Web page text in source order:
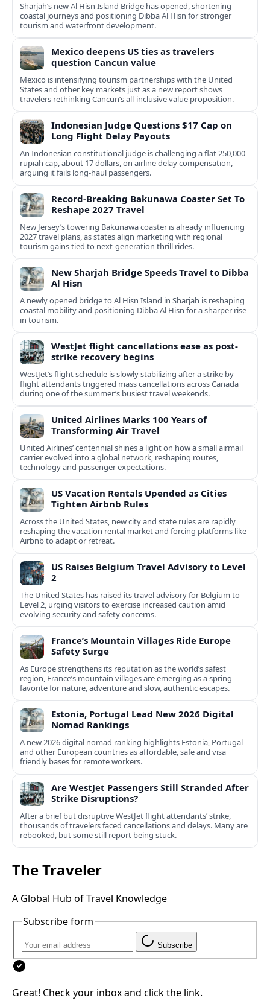
Sharjah’s new Al Hisn Island Bridge has opened, shortening
coastal journeys and positioning Dibba Al Hisn for stronger
tourism and waterfront development.
Mexico deepens US ties as travelers
question Cancun value
Mexico is intensifying tourism partnerships with the United
States and other key markets just as a new report shows
travelers rethinking Cancun’s all-inclusive value proposition.
Indonesian Judge Questions $17 Cap on
Long Flight Delay Payouts
An Indonesian constitutional judge is challenging a flat 250,000
rupiah cap, about 17 dollars, on airline delay compensation,
arguing it fails long‑haul passengers.
Record-Breaking Bakunawa Coaster Set To
Reshape 2027 Travel
New Jersey’s towering Bakunawa coaster is already influencing
2027 travel plans, as states align marketing with regional
tourism gains tied to next-generation thrill rides.
New Sharjah Bridge Speeds Travel to Dibba
Al Hisn
A newly opened bridge to Al Hisn Island in Sharjah is reshaping
coastal mobility and positioning Dibba Al Hisn for a sharper rise
in tourism.
WestJet flight cancellations ease as post-
strike recovery begins
WestJet’s flight schedule is slowly stabilizing after a strike by
flight attendants triggered mass cancellations across Canada
during one of the summer’s busiest travel weekends.
United Airlines Marks 100 Years of
Transforming Air Travel
United Airlines’ centennial shines a light on how a small airmail
carrier evolved into a global network, reshaping routes,
technology and passenger expectations.
US Vacation Rentals Upended as Cities
Tighten Airbnb Rules
Across the United States, new city and state rules are rapidly
reshaping the vacation rental market and forcing platforms like
Airbnb to adapt or retreat.
US Raises Belgium Travel Advisory to Level
2
The United States has raised its travel advisory for Belgium to
Level 2, urging visitors to exercise increased caution amid
evolving security and safety concerns.
France’s Mountain Villages Ride Europe
Safety Surge
As Europe strengthens its reputation as the world’s safest
region, France’s mountain villages are emerging as a spring
favorite for nature, adventure and slow, authentic escapes.
Estonia, Portugal Lead New 2026 Digital
Nomad Rankings
A new 2026 digital nomad ranking highlights Estonia, Portugal
and other European countries as affordable, safe and visa
friendly bases for remote workers.
Are WestJet Passengers Still Stranded After
Strike Disruptions?
After a brief but disruptive WestJet flight attendants’ strike,
thousands of travelers faced cancellations and delays. Many are
rebooked, but some still report being stuck.
The Traveler
A Global Hub of Travel Knowledge
Subscribe form
Subscribe
Great! Check your inbox and click the link.